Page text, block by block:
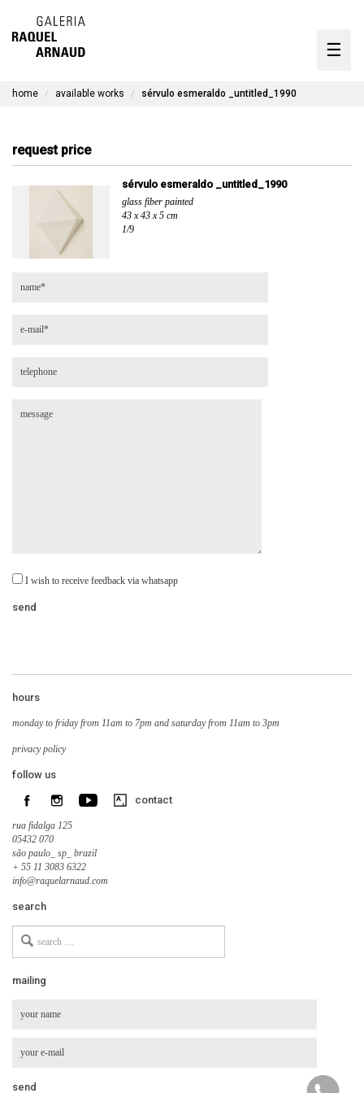
☰
contact
home available works sérvulo esmeraldo _untitled_1990
request price
sérvulo esmeraldo _untitled_1990
glass fiber painted
43 x 43 x 5 cm
1/9
I wish to receive feedback via whatsapp
hours
monday to friday from 11am to 7pm and saturday from 11am to 3pm
privacy policy
follow us
contact
rua fidalga 125
05432 070
são paulo_ sp_ brazil
+ 55 11 3083 6322
info@raquelarnaud.com
search
for
mailing